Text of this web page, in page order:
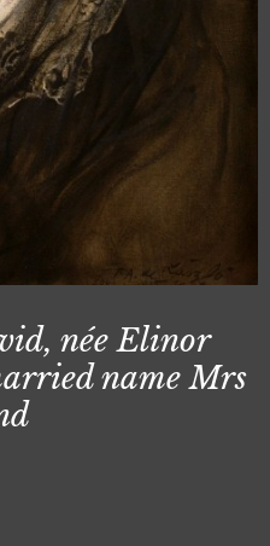
née Elinor
name Mrs